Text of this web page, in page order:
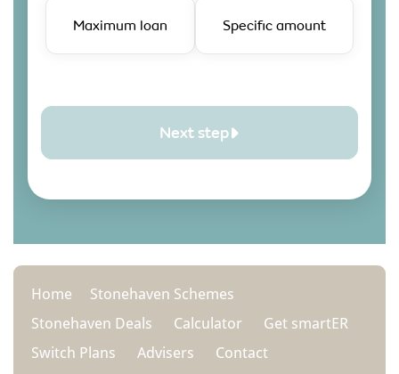
Maximum loan Specific amount
Next step
Home
Stonehaven Schemes
Stonehaven Deals
Calculator
Get smartER
Switch Plans
Advisers
Contact